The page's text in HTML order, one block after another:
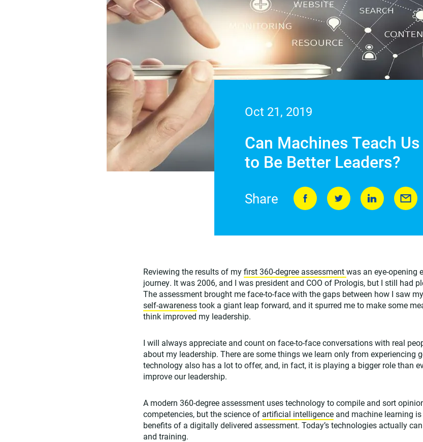
Oct 21, 2019
Can Machines Teach Us
to Be Better Leaders?
Share
Reviewing the results of myfirst 360-degree assessmentwas an eye-opening
journey. It was 2006, and I was president and COO of Prologis, but I still had
The assessment brought me face-to-face with the gaps between how I saw
self-awarenesstook a giant leap forward, and it spurred me to make some
think improved my leadership.
I will always appreciate and count on face-to-face conversations with real
about my leadership. There are some things we learn only from experiencing
technology also has a lot to offer, and, in fact, it is playing a bigger role than
improve our leadership.
A modern 360-degree assessment uses technology to compile and sort
competencies, but the science of artificial intelligence and machine learning
benefits of a digitally delivered assessment. Today’s technologies actually
and training.